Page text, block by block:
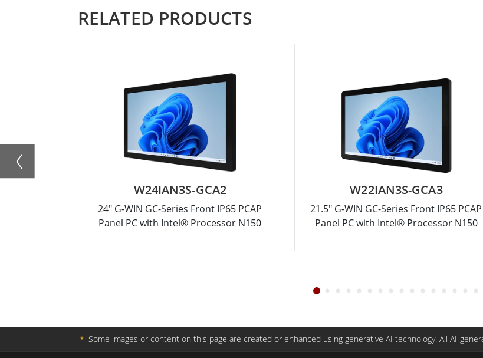
RELATED PRODUCTS
W24IAN3S-GCA2
24" G-WIN GC-Series Front IP65 PCAP
Panel PC with Intel® Processor N150
W22IAN3S-GCA3
21.5" G-WIN GC-Series Front IP65 PCAP
Panel PC with Intel® Processor N150
＊ Some images or content on this page are created or enhanced using generative AI technology. All AI-